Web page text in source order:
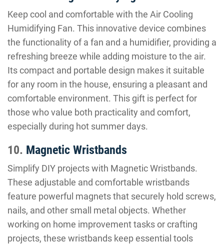
Keep cool and comfortable with the Air Cooling
Humidifying Fan. This innovative device combines
the functionality of a fan and a humidifier, providing a
refreshing breeze while adding moisture to the air.
Its compact and portable design makes it suitable
for any room in the house, ensuring a pleasant and
comfortable environment. This gift is perfect for
those who value both practicality and comfort,
especially during hot summer days.
10. Magnetic Wristbands
Simplify DIY projects with Magnetic Wristbands.
These adjustable and comfortable wristbands
feature powerful magnets that securely hold screws,
nails, and other small metal objects. Whether
working on home improvement tasks or crafting
projects, these wristbands keep essential tools